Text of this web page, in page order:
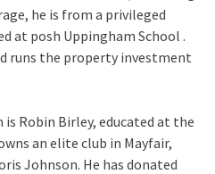
he is from a privileged
at posh Uppingham School .
runs the property investment
Robin Birley, educated at the
an elite club in Mayfair,
Johnson. He has donated